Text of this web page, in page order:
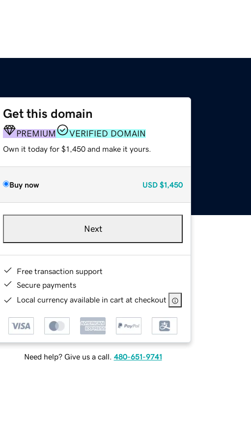
Get this domain
PREMIUM VERIFIED DOMAIN
Own it today for $1,450 and make it yours.
Buy now USD $1,450
Next
Free transaction support
Secure payments
Local currency available in cart at checkout
Need help? Give us a call. 480-651-9741